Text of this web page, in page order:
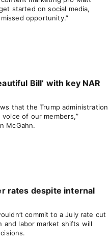
started on social media,
opportunity.”
Bill’ with key NAR
that the Trump administration
of our members,”
McGahn.
rates despite internal
commit to a July rate cut
labor market shifts will